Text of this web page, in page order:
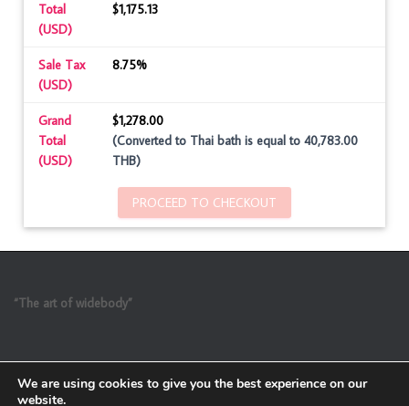
Total
(USD)
$1,175.13
Sale Tax
(USD)
8.75%
Grand
Total
(USD)
$1,278.00
(Converted to Thai bath is equal to 40,783.00
THB)
PROCEED TO CHECKOUT
“The art of widebody”
We are using cookies to give you the best experience on our
website.